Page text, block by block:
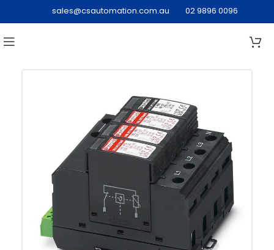
sales@csautomation.com.au 02 9896 0096